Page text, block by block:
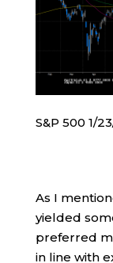
S&P 500 1/
As I
yielded
preferred
in line with